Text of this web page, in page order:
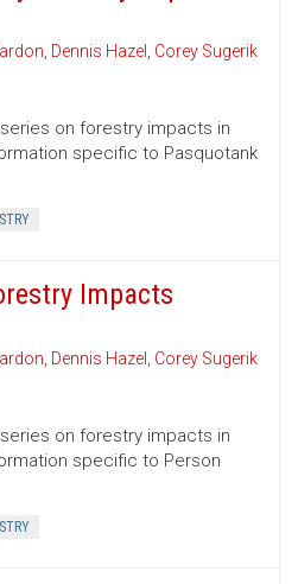
, Dennis Hazel , Corey Sugerik
on forestry impacts in
specific to Pasquotank
Impacts
, Dennis Hazel , Corey Sugerik
on forestry impacts in
specific to Person